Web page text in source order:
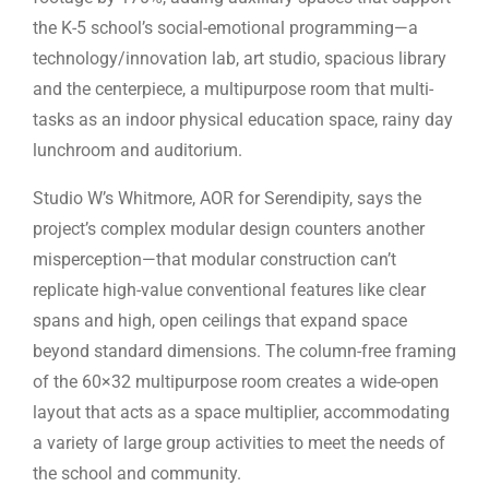
the K-5 school’s social-emotional programming—a
technology/innovation lab, art studio, spacious library
and the centerpiece, a multipurpose room that multi-
tasks as an indoor physical education space, rainy day
lunchroom and auditorium.
Studio W’s Whitmore, AOR for Serendipity, says the
project’s complex modular design counters another
misperception—that modular construction can’t
replicate high-value conventional features like clear
spans and high, open ceilings that expand space
beyond standard dimensions. The column-free framing
of the 60×32 multipurpose room creates a wide-open
layout that acts as a space multiplier, accommodating
a variety of large group activities to meet the needs of
the school and community.